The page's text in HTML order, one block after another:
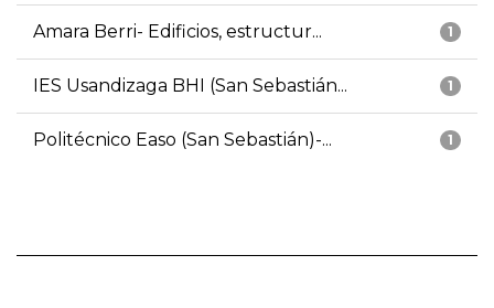
1
Amara Berri- Edificios, estructur...
1
IES Usandizaga BHI (San Sebastián...
1
Politécnico Easo (San Sebastián)-...